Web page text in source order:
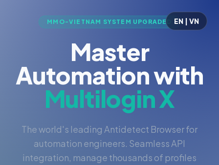
EN | VN
MMO-VIETNAM SYSTEM UPGRADED
Master
Automation with
Multilogin X
The world's leading Antidetect Browser for
automation engineers. Seamless API
integration, manage thousands of profiles